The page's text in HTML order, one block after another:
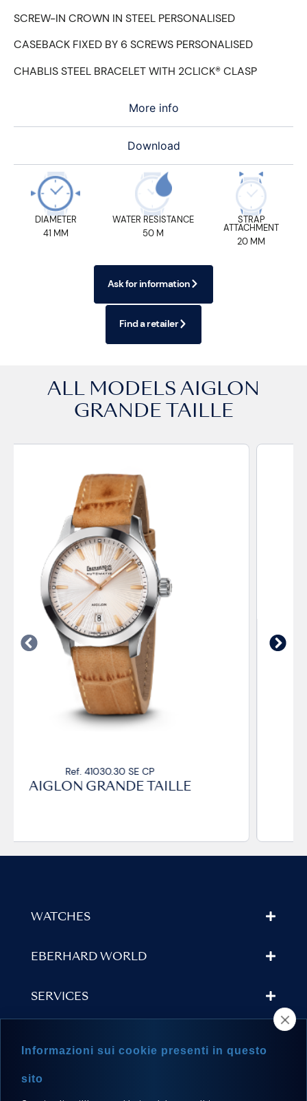
More info
Download
SCREW-IN CROWN IN STEEL PERSONALISED
CASEBACK FIXED BY 6 SCREWS PERSONALISED
CHABLIS STEEL BRACELET WITH 2CLICK® CLASP
DIAMETER
41 MM
WATER RESISTANCE
50 M
STRAP
ATTACHMENT
20 MM
Ask for information
Find a retailer
ALL MODELS AIGLON
GRANDE TAILLE
Ref. 41030.33 SE CP
AIGLON GRANDE TAILLE
WATCHES
EBERHARD WORLD
SERVICES
Informazioni sui cookie presenti in questo
sito